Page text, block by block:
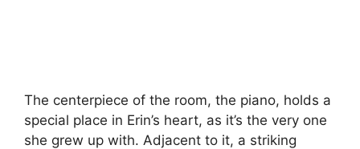
The centerpiece of the room, the piano, holds a
special place in Erin’s heart, as it’s the very one
she grew up with. Adjacent to it, a striking